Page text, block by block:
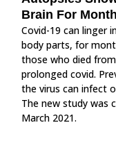
Brain For
Covid-19 can linger
body parts, for
those who died
prolonged covid.
the virus can infect
The new study was
March 2021.